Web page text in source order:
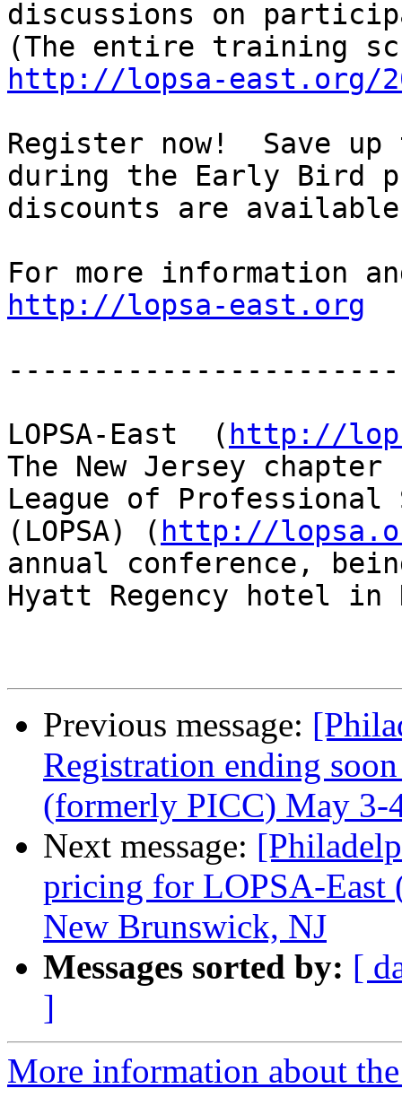
discussions on
http://lopsa-east.org/
Register now!  Save
during the Early Bird
discounts are
http://lopsa-east.org
LOPSA-East  ( http://
The New Jersey chapter
League of Professional
(LOPSA) ( http://
annual conference,
Hyatt Regency hotel in
Previous message:
Registration ending
(formerly PICC) May 3-
Next message:
pricing for LOPSA-East
New Brunswick, NJ
Messages sorted by: [
]
More information about